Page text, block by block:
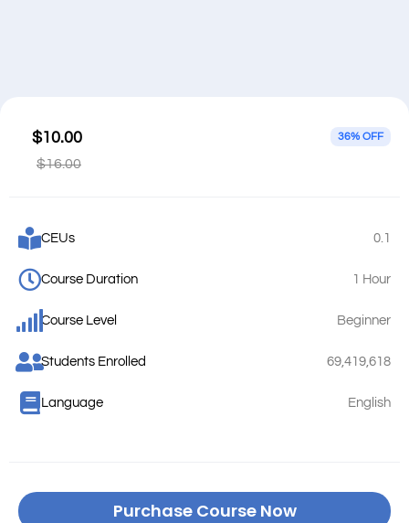
$10.00
$16.00
36% OFF
CEUs 0.1
Course Duration 1 Hour
Course Level Beginner
Students Enrolled 69,419,618
Language English
Purchase Course Now